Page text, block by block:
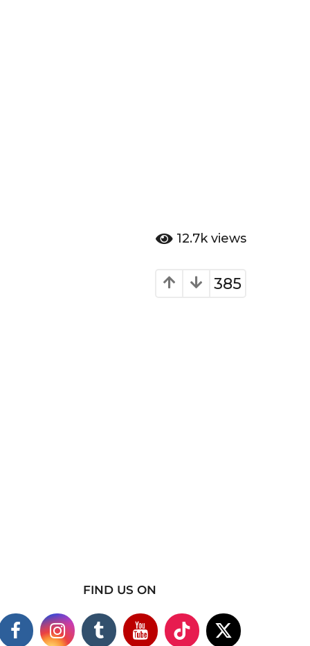
12.7k views
385
FIND US ON